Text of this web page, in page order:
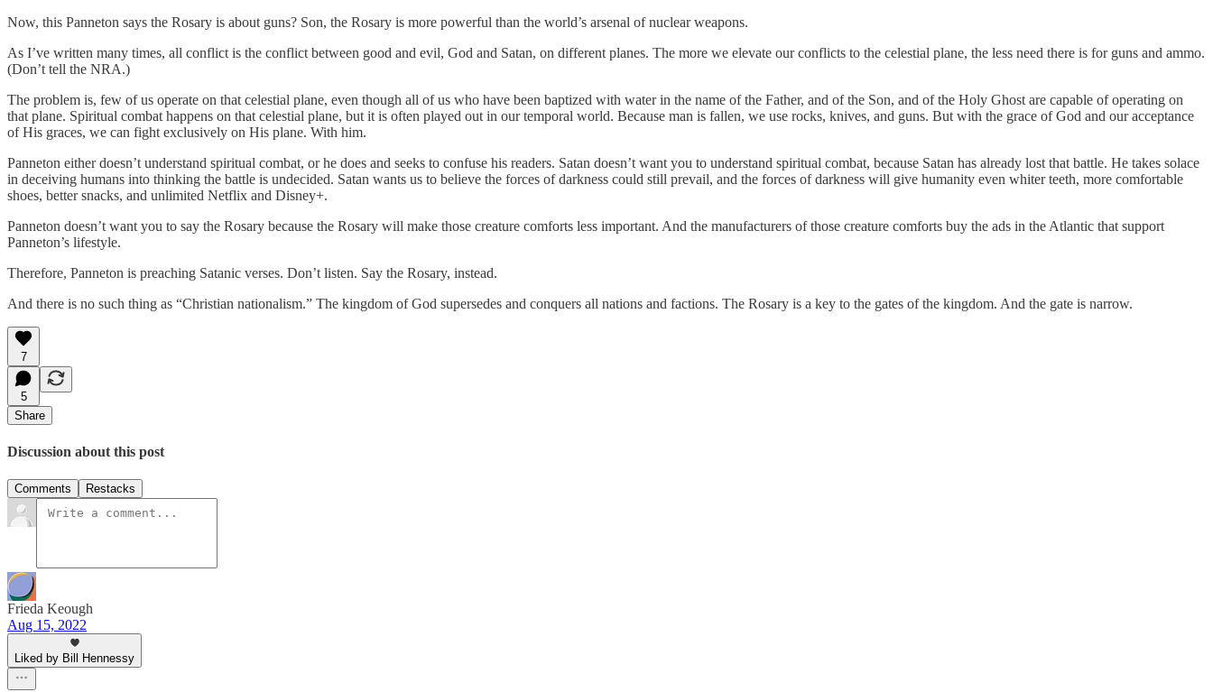
Now, this Panneton says the Rosary is about guns? Son, the Rosary is more powerful than the world’s arsenal of nuclear weapons.
As I’ve written many times, all conflict is the conflict between good and evil, God and Satan, on different planes. The more we elevate our conflicts to the celestial plane, the less need there is for guns and ammo.
(Don’t tell the NRA.)
The problem is, few of us operate on that celestial plane, even though all of us who have been baptized with water in the name of the Father, and of the Son, and of the Holy Ghost are capable of operating on
that plane. Spiritual combat happens on that celestial plane, but it is often played out in our temporal world. Because man is fallen, we use rocks, knives, and guns. But with the grace of God and our acceptance
of His graces, we can fight exclusively on His plane. With him.
Panneton either doesn’t understand spiritual combat, or he does and seeks to confuse his readers. Satan doesn’t want you to understand spiritual combat, because Satan has already lost that battle. He takes solace
in deceiving humans into thinking the battle is undecided. Satan wants us to believe the forces of darkness could still prevail, and the forces of darkness will give humanity even whiter teeth, more comfortable
shoes, better snacks, and unlimited Netflix and Disney+.
Panneton doesn’t want you to say the Rosary because the Rosary will make those creature comforts less important. And the manufacturers of those creature comforts buy the ads in the Atlantic that support
Panneton’s lifestyle.
Therefore, Panneton is preaching Satanic verses. Don’t listen. Say the Rosary, instead.
And there is no such thing as “Christian nationalism.” The kingdom of God supersedes and conquers all nations and factions. The Rosary is a key to the gates of the kingdom. And the gate is narrow.
7
5
Share
Discussion about this post
Comments Restacks
Frieda Keough
Aug 15, 2022
Liked by Bill Hennessy